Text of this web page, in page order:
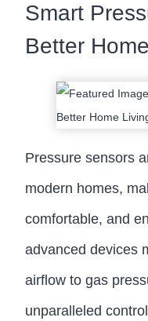
Smart
Better
Pressure sensors
modern homes,
comfortable, and
advanced devices
airflow to gas
unparalleled